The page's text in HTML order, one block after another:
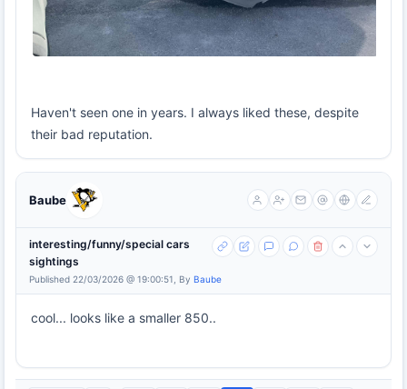
Haven't seen one in years. I always liked these, despite
their bad reputation.
Baube
interesting/funny/special cars
sightings
Published 22/03/2026 @ 19:00:51, By Baube
cool... looks like a smaller 850..